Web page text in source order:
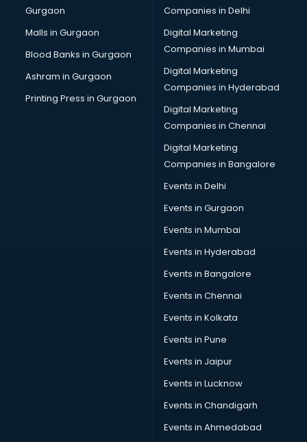
Gurgaon
Malls in Gurgaon
Blood Banks in Gurgaon
Ashram in Gurgaon
Printing Press in Gurgaon
Companies in Delhi
Digital Marketing
Companies in Mumbai
Digital Marketing
Companies in Hyderabad
Digital Marketing
Companies in Chennai
Digital Marketing
Companies in Bangalore
Events in Delhi
Events in Gurgaon
Events in Mumbai
Events in Hyderabad
Events in Bangalore
Events in Chennai
Events in Kolkata
Events in Pune
Events in Jaipur
Events in Lucknow
Events in Chandigarh
Events in Ahmedabad